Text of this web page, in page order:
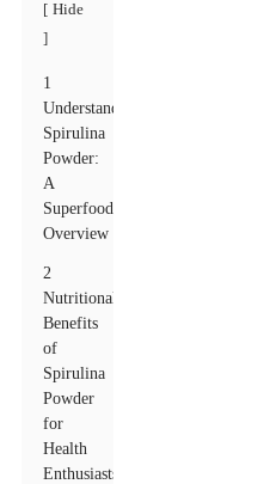
[ Hide
]
1
Understanding
Spirulina
Powder:
A
Superfood
Overview
2
Nutritional
Benefits
of
Spirulina
Powder
for
Health
Enthusiasts